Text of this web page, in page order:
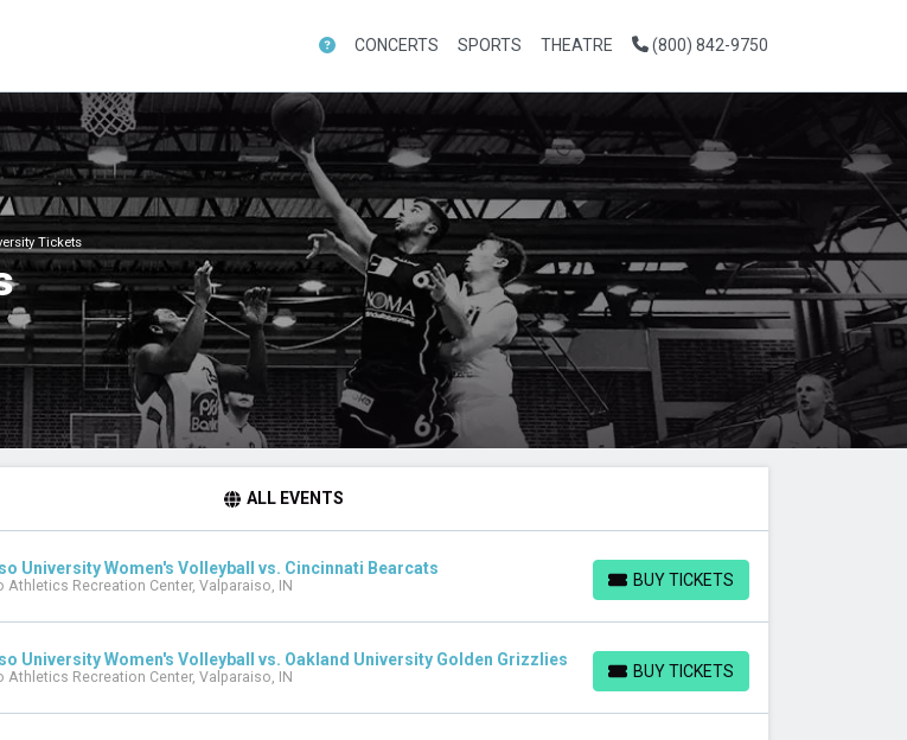
CONCERTS SPORTS THEATRE (800) 842-9750
Tickets
ALL EVENTS
University Women's Volleyball vs. Cincinnati Bearcats
Athletics Recreation Center, Valparaiso, IN BUY TICKETS
BUY TICKETS
University Women's Volleyball vs. Oakland University Golden Grizzlies
Athletics Recreation Center, Valparaiso, IN BUY TICKETS
BUY TICKETS